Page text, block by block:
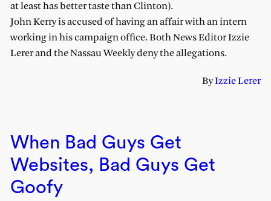
at least has better taste than Clinton).
John Kerry is accused of having an affair with an intern
working in his campaign office. Both News Editor Izzie
Lerer and the Nassau Weekly deny the allegations.
ByIzzie Lerer
When Bad Guys Get
Websites, Bad Guys Get
Goofy